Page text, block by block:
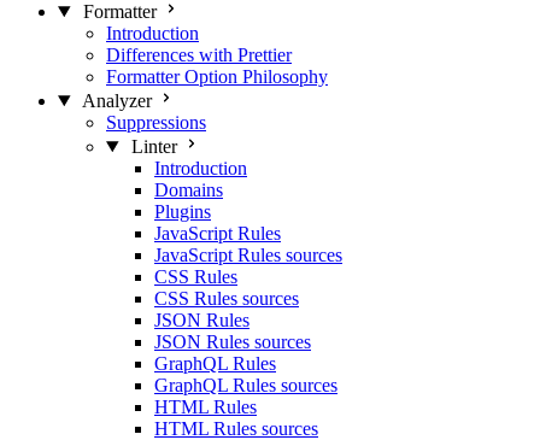
Formatter
Introduction
Differences with Prettier
Formatter Option Philosophy
Analyzer
Suppressions
Linter
Introduction
Domains
Plugins
JavaScript Rules
JavaScript Rules sources
CSS Rules
CSS Rules sources
JSON Rules
JSON Rules sources
GraphQL Rules
GraphQL Rules sources
HTML Rules
HTML Rules sources